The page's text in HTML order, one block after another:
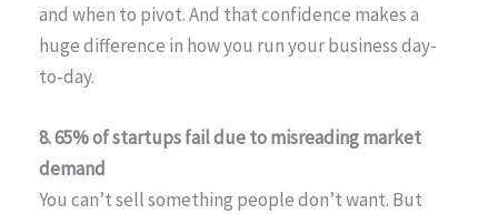
and when to pivot. And that confidence makes a
huge difference in how you run your business day-
to-day.
8. 65% of startups fail due to misreading market
demand
You can’t sell something people don’t want. But